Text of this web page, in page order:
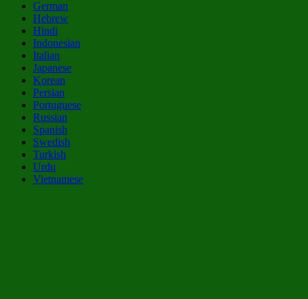
German
Hebrew
Hindi
Indonesian
Italian
Japanese
Korean
Persian
Portuguese
Russian
Spanish
Swedish
Turkish
Urdu
Vietnamese